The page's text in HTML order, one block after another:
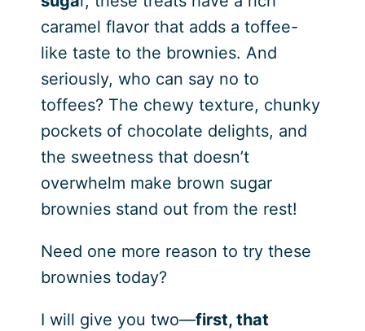
caramel flavor that adds a toffee-
like taste to the brownies. And
seriously, who can say no to
toffees? The chewy texture, chunky
pockets of chocolate delights, and
the sweetness that doesn’t
overwhelm make brown sugar
brownies stand out from the rest!
Need one more reason to try these
brownies today?
I will give you two—first, that